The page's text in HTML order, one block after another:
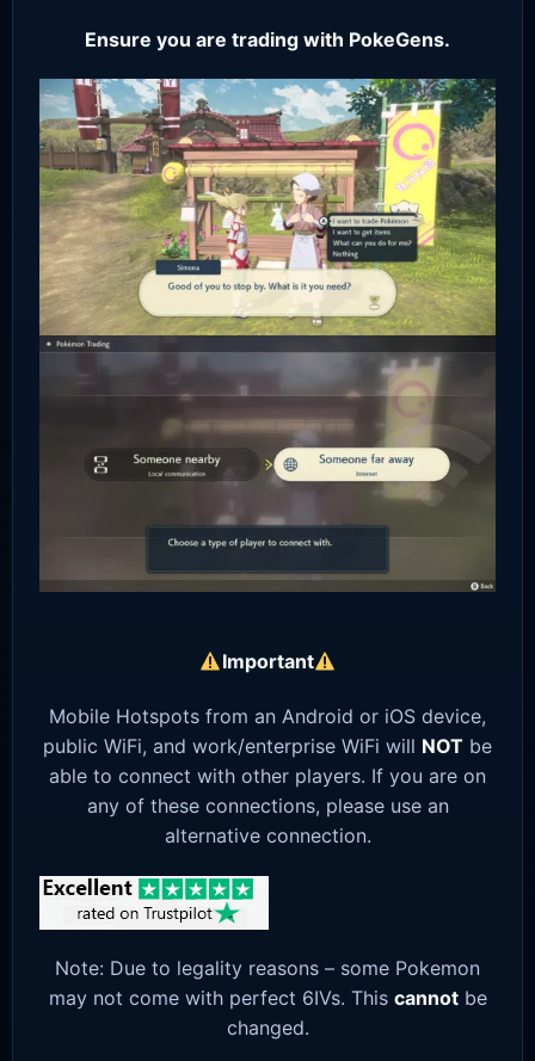
Ensure you are trading with PokeGens.
Important
Mobile Hotspots from an Android or iOS device,
public WiFi, and work/enterprise WiFi will NOT be
able to connect with other players. If you are on
any of these connections, please use an
alternative connection.
Note: Due to legality reasons – some Pokemon
may not come with perfect 6IVs. This cannotbe
changed.